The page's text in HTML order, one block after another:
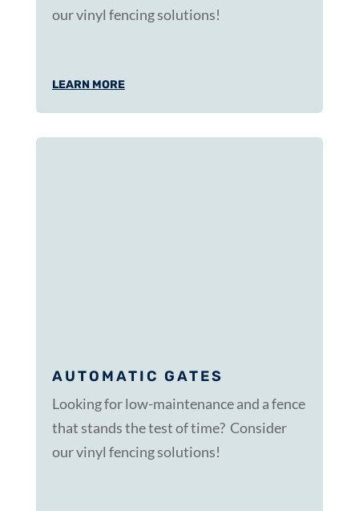
our vinyl fencing solutions!
LEARN MORE
AUTOMATIC GATES
Looking for low-maintenance and a fence
that stands the test of time? Consider
our vinyl fencing solutions!